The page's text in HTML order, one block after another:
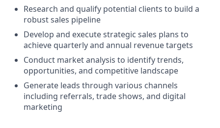
Research and qualify potential clients to build a
robust sales pipeline
Develop and execute strategic sales plans to
achieve quarterly and annual revenue targets
Conduct market analysis to identify trends,
opportunities, and competitive landscape
Generate leads through various channels
including referrals, trade shows, and digital
marketing